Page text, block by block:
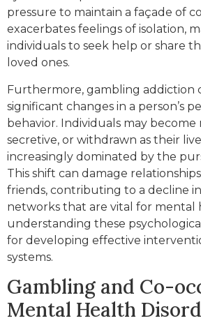
pressure to maintain a façade of
exacerbates feelings of isolation,
individuals to seek help or share
loved ones.
Furthermore, gambling addiction
significant changes in a person’s
behavior. Individuals may become
secretive, or withdrawn as their
increasingly dominated by the
This shift can damage
friends, contributing to a decline
networks that are vital for mental
understanding these
for developing effective
systems.
Gambling and Co-
Mental Health